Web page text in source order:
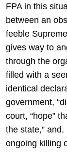
FPA in this
between an
feeble
gives way to
through the
filled with a
identical
government,
court, “hope”
the state,”
ongoing killing